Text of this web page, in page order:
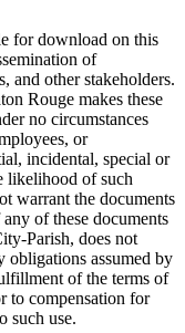
for download on this
of
and other stakeholders.
Rouge makes these
no circumstances
or
incidental, special or
likelihood of such
warrant the documents
of these documents
Parish, does not
obligations assumed by
of the terms of
to compensation for
such use.